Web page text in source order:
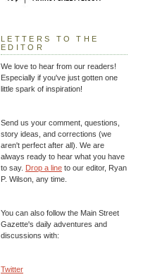
LETTERS TO THE
EDITOR
We love to hear from our readers!
Especially if you've just gotten one
little spark of inspiration!
Send us your comment, questions,
story ideas, and corrections (we
aren't perfect after all). We are
always ready to hear what you have
to say. Drop a line to our editor, Ryan
P. Wilson, any time.
You can also follow the Main Street
Gazette's daily adventures and
discussions with:
Twitter